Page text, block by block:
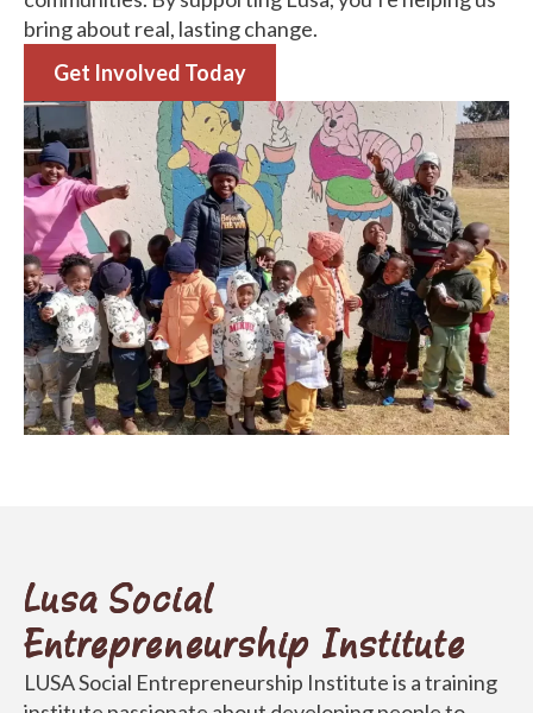
for people to help themselves and their
communities. By supporting Lusa, you’re helping us
bring about real, lasting change.
Get Involved Today
Lusa Social
Entrepreneurship Institute